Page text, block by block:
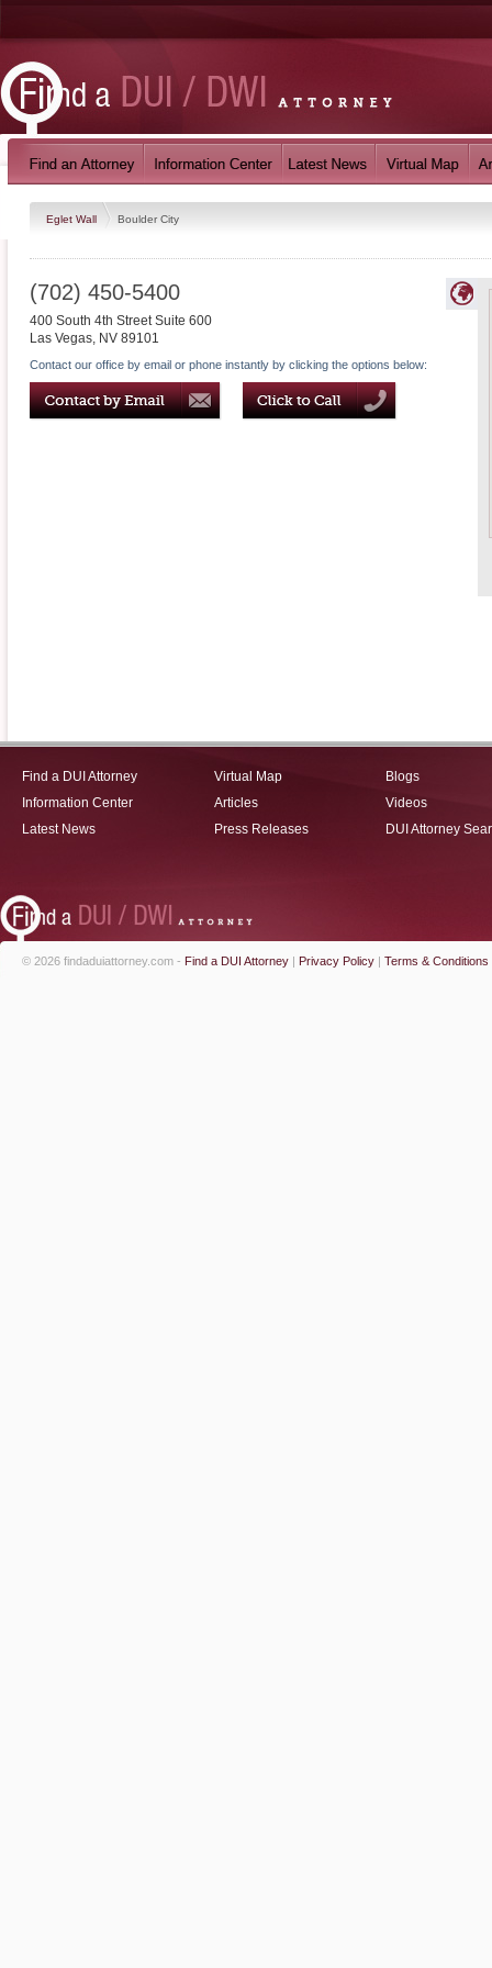
Eglet Wall Boulder City
(702) 450-5400
400 South 4th Street Suite 600
Las Vegas, NV 89101
Contact our office by email or phone instantly by clicking the options below:
Find a DUI Attorney
Information Center
Latest News
Virtual Map
Articles
Press Releases
Blogs
Videos
DUI Attorney
© 2026 findaduiattorney.com - Find a DUI Attorney | Privacy Policy | Terms & Conditions